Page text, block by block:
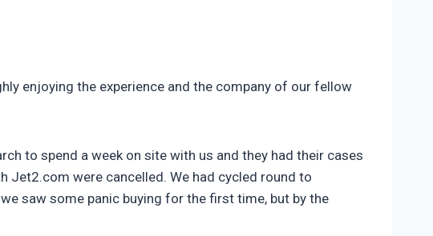
enjoying the experience and the company of our fellow
to spend a week on site with us and they had their cases
Jet2.com were cancelled. We had cycled round to
saw some panic buying for the first time, but by the